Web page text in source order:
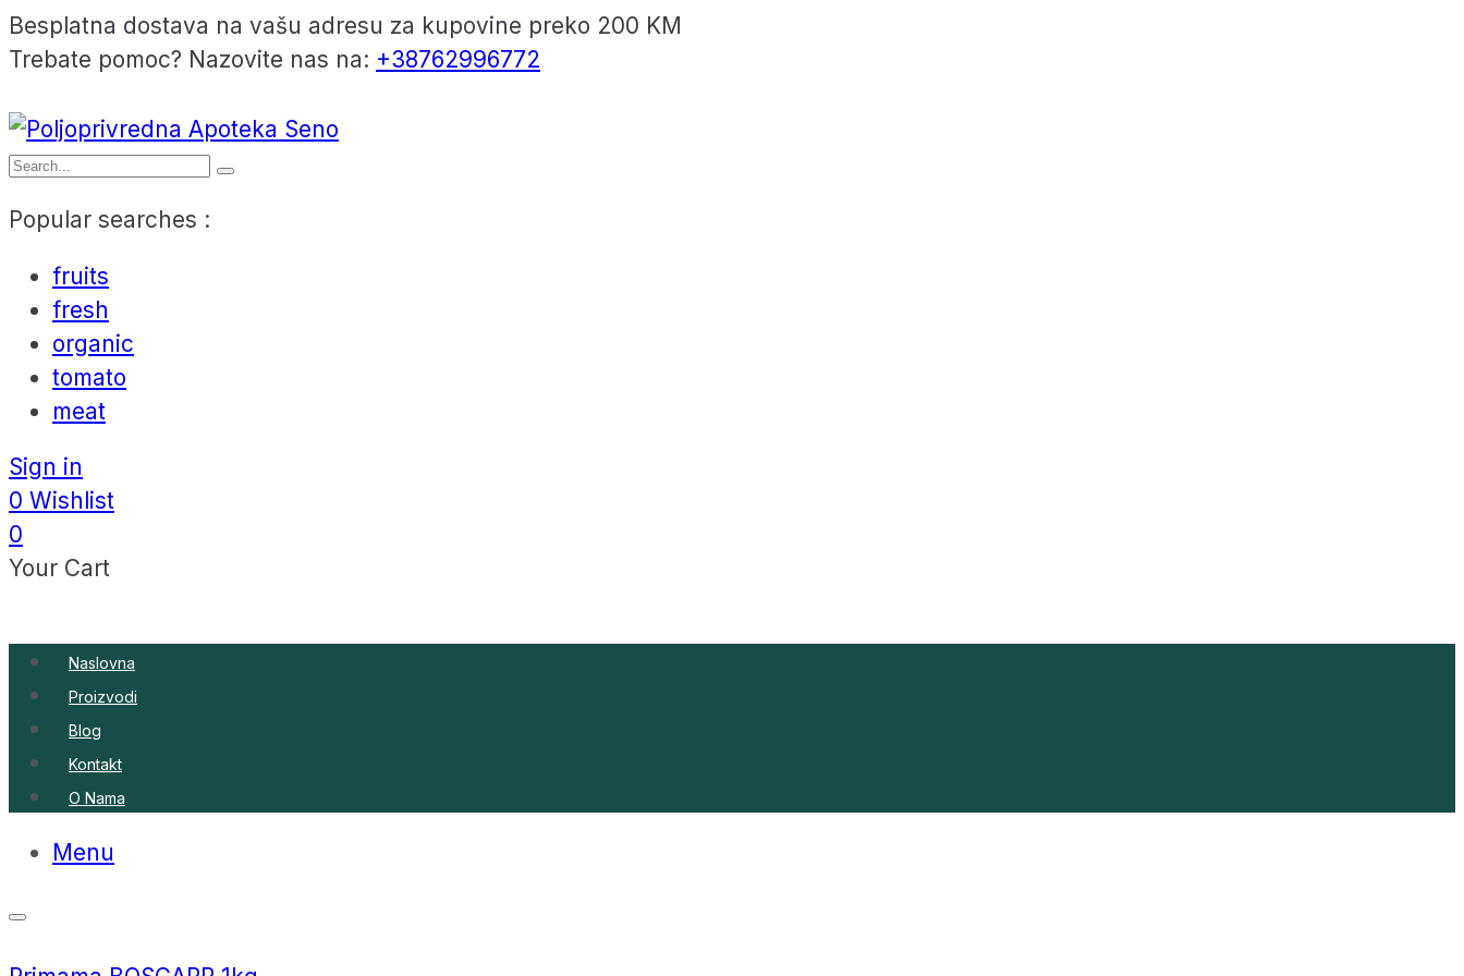
Besplatna dostava na vašu adresu za kupovine preko 200 KM
Trebate pomoc? Nazovite nas na: +38762996772
Popular searches :
fruits
fresh
organic
tomato
meat
Sign in
0 Wishlist
0
Your Cart
Naslovna
Proizvodi
Blog
Kontakt
O Nama
Menu